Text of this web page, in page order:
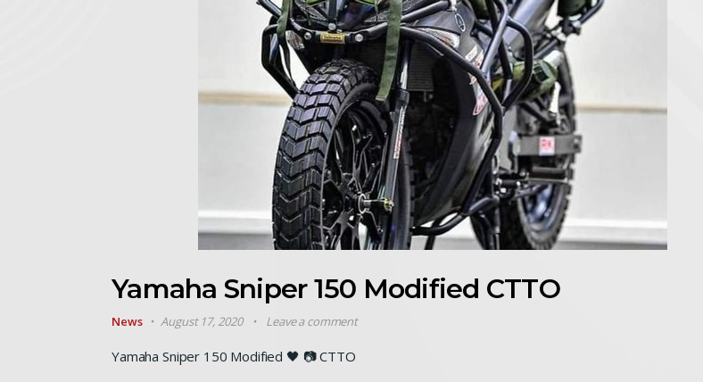
Yamaha Sniper 150 Modified CTTO
News August 17, 2020 Leave a comment
Yamaha Sniper 150 Modified 🖤 📷 CTTO